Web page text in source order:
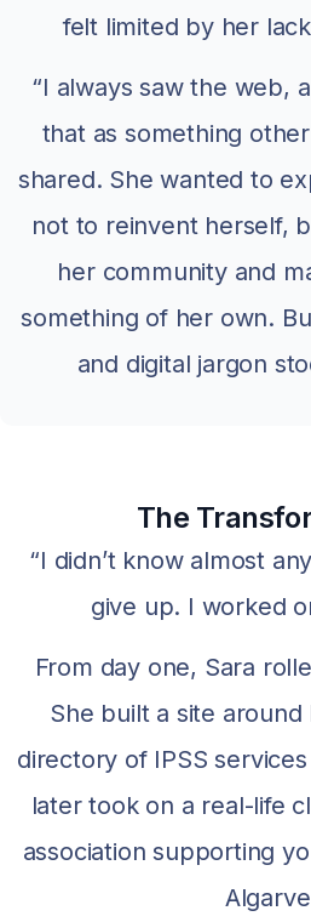
felt limited by her
“I always saw the web,
that as something
shared. She wanted to
not to reinvent herself,
her community and
something of her own.
and digital jargon
The
“I didn’t know almost
give up. I worked
From day one, Sara
She built a site
directory of IPSS
later took on a real-life
association supporting